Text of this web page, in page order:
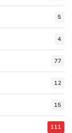
5
4
77
12
15
111